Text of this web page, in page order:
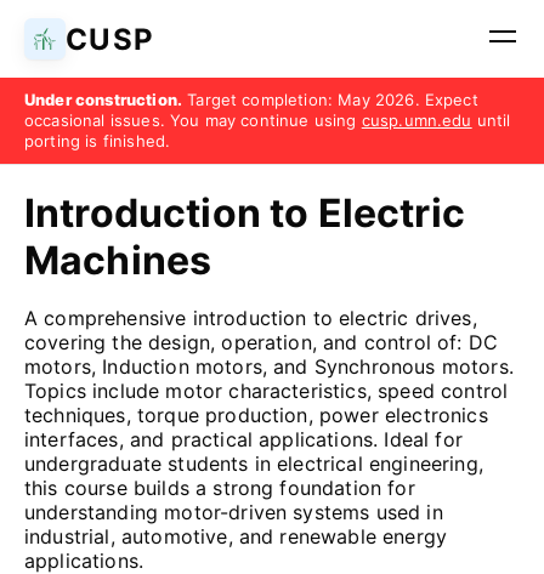
CUSP
Under construction. Target completion: May 2026. Expect
occasional issues. You may continue using cusp.umn.edu until
porting is finished.
Introduction to Electric
Machines
A comprehensive introduction to electric drives,
covering the design, operation, and control of: DC
motors, Induction motors, and Synchronous motors.
Topics include motor characteristics, speed control
techniques, torque production, power electronics
interfaces, and practical applications. Ideal for
undergraduate students in electrical engineering,
this course builds a strong foundation for
understanding motor-driven systems used in
industrial, automotive, and renewable energy
applications.